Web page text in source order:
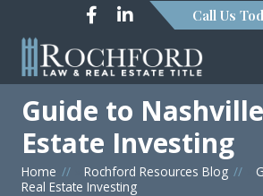
Call Us
Guide to
Estate Investing
Home Rochford Resources Blog
Real Estate Investing